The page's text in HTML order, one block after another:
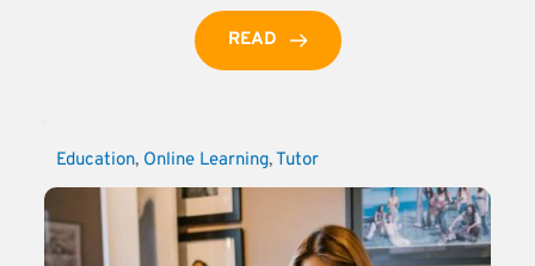
READ
Education, Online Learning, Tutor